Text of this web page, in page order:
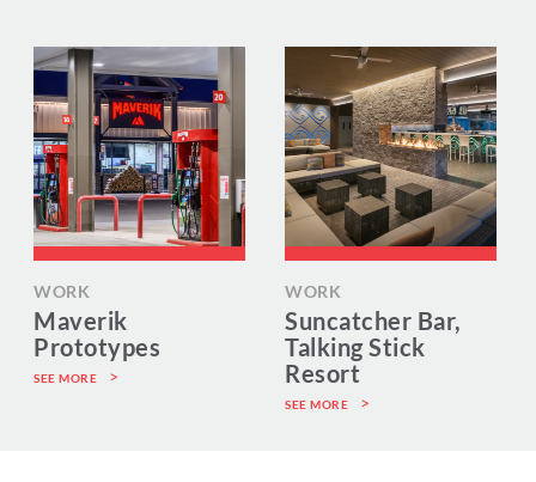
WORK
Maverik
Prototypes
SEE MORE
WORK
Suncatcher Bar,
Talking Stick
Resort
SEE MORE